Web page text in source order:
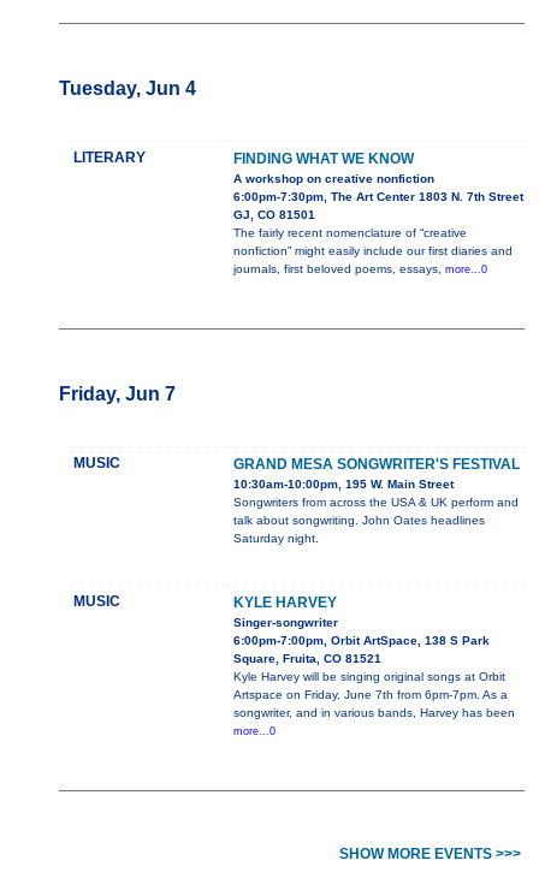
Tuesday, Jun 4
LITERARY FINDING WHAT WE KNOW
A workshop on creative nonfiction
6:00pm-7:30pm, The Art Center 1803 N. 7th Street
GJ, CO 81501
The fairly recent nomenclature of “creative
nonfiction” might easily include our first diaries and
journals, first beloved poems, essays, more...0
Friday, Jun 7
MUSIC GRAND MESA SONGWRITER'S FESTIVAL
10:30am-10:00pm, 195 W. Main Street
Songwriters from across the USA & UK perform and
talk about songwriting. John Oates headlines
Saturday night.
MUSIC KYLE HARVEY
Singer-songwriter
6:00pm-7:00pm, Orbit ArtSpace, 138 S Park
Square, Fruita, CO 81521
Kyle Harvey will be singing original songs at Orbit
Artspace on Friday, June 7th from 6pm-7pm. As a
songwriter, and in various bands, Harvey has been
more...0
SHOW MORE EVENTS >>>